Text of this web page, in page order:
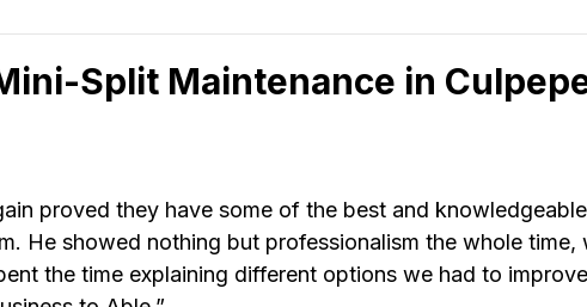
Split Maintenance in
proved they have some of the best and
He showed nothing but professionalism the whole
the time explaining different options we had to